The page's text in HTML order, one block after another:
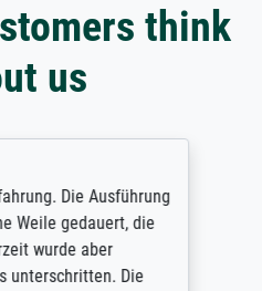
think
us
Die Ausführung
Weile gedauert, die
wurde aber
unterschritten. Die